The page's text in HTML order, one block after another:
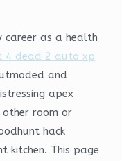
career as a health
4 dead 2 auto xp
and
apex
room or
hack
kitchen. This page